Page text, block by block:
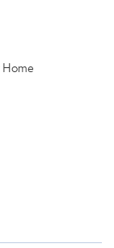
Home